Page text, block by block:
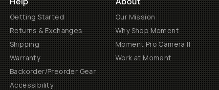
Getting Started
Returns & Exchanges
Shipping
Warranty
Backorder/Preorder Gear
Accessibility
Our Mission
Why Shop Moment
Moment Pro Camera II
Work at Moment